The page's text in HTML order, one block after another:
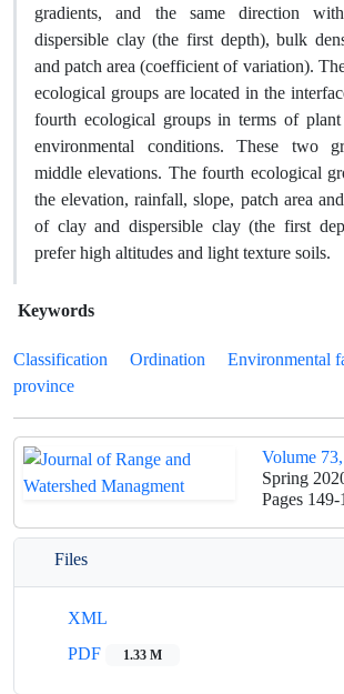
gradients, and the same direction
dispersible clay (the first depth), bulk
and patch area (coefficient of variation).
ecological groups are located in the
fourth ecological groups in terms of
environmental conditions. These two
middle elevations. The fourth ecological
the elevation, rainfall, slope, patch area
of clay and dispersible clay (the first
prefer high altitudes and light texture soils.
Keywords
Classification Ordination Environmental
province
Volume
Spring
Pages 149-
Files
XML
PDF
1.33 M